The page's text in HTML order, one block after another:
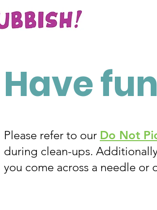
Have
Please refer to our Do Not
during clean-ups.
you come across a needle